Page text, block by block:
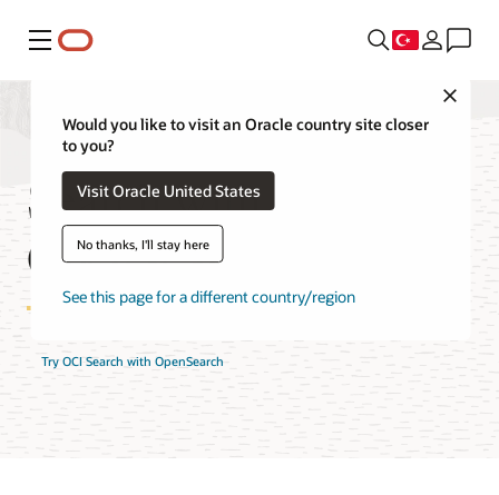
Menü
Would you like to visit an Oracle country site closer
to you?
Visit Oracle United States
No thanks, I'll stay here
See this page for a different country/region
Search with
OpenSearch Pricing
Try OCI Search with OpenSearch